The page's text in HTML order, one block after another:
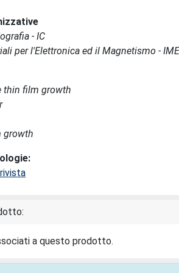
- IC
per l'Elettronica ed il Magnetismo -
thin film growth
growth
a questo prodotto.